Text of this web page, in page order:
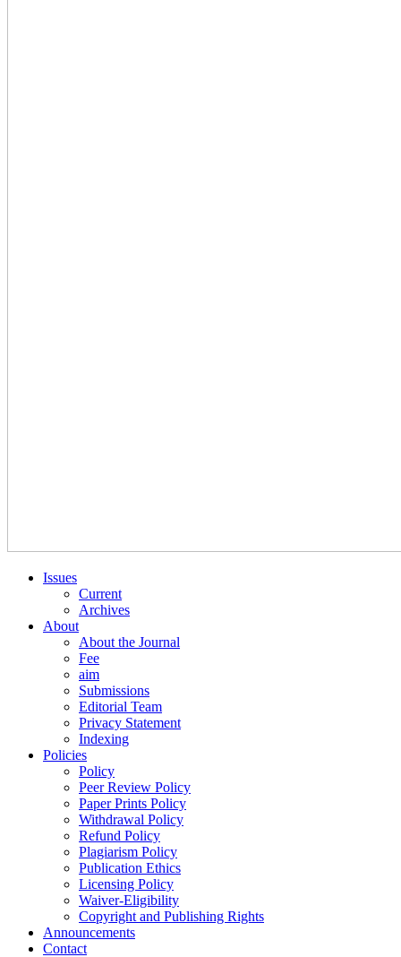
Issues
Current
Archives
About
About the Journal
Fee
aim
Submissions
Editorial Team
Privacy Statement
Indexing
Policies
Policy
Peer Review Policy
Paper Prints Policy
Withdrawal Policy
Refund Policy
Plagiarism Policy
Publication Ethics
Licensing Policy
Waiver-Eligibility
Copyright and Publishing Rights
Announcements
Contact